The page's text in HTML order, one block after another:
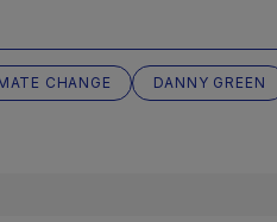
CHANGE DANNY GREEN